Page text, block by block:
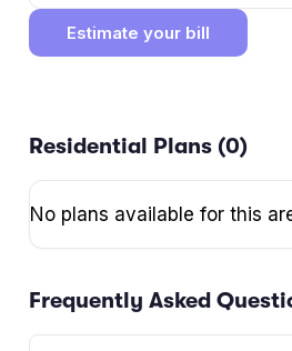
Estimate your bill
Residential Plans (0)
No plans available for this
Frequently Asked